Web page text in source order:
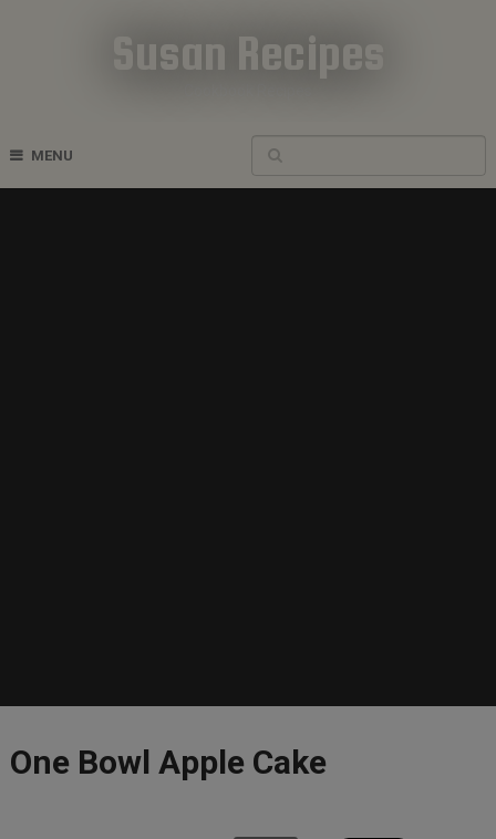
Susan Recipes
MENU
One Bowl Apple Cake